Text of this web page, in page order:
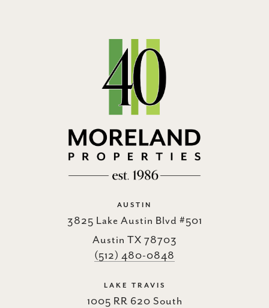
AUSTIN
3825 Lake Austin Blvd #501
Austin TX 78703
(512) 480-0848
LAKE TRAVIS
1005 RR 620 South